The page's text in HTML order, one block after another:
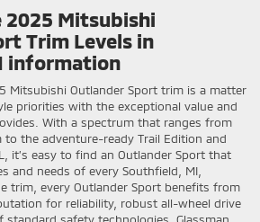
2025 Mitsubishi
Trim Levels in
information
Mitsubishi Outlander Sport trim is a matter
priorities with the exceptional value and
With a spectrum that ranges from
to the adventure-ready Trail Edition and
it’s easy to find an Outlander Sport that
and needs of every Southfield, MI,
trim, every Outlander Sport benefits from
for reliability, robust all-wheel drive